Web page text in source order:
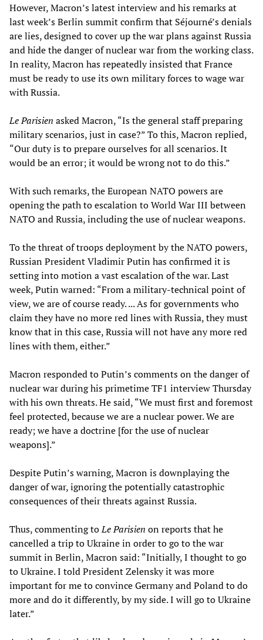
However, Macron’s latest interview and his remarks at
last week’s Berlin summit confirm that Séjourné’s denials
are lies, designed to cover up the war plans against Russia
and hide the danger of nuclear war from the working class.
In reality, Macron has repeatedly insisted that France
must be ready to use its own military forces to wage war
with Russia.
Le Parisien asked Macron, “Is the general staff preparing
military scenarios, just in case?” To this, Macron replied,
“Our duty is to prepare ourselves for all scenarios. It
would be an error; it would be wrong not to do this.”
With such remarks, the European NATO powers are
opening the path to escalation to World War III between
NATO and Russia, including the use of nuclear weapons.
To the threat of troops deployment by the NATO powers,
Russian President Vladimir Putin has confirmed it is
setting into motion a vast escalation of the war. Last
week, Putin warned: “From a military-technical point of
view, we are of course ready. ... As for governments who
claim they have no more red lines with Russia, they must
know that in this case, Russia will not have any more red
lines with them, either.”
Macron responded to Putin’s comments on the danger of
nuclear war during his primetime TF1 interview Thursday
with his own threats. He said, “We must first and foremost
feel protected, because we are a nuclear power. We are
ready; we have a doctrine [for the use of nuclear
weapons].”
Despite Putin’s warning, Macron is downplaying the
danger of war, ignoring the potentially catastrophic
consequences of their threats against Russia.
Thus, commenting toLe Parisien on reports that he
cancelled a trip to Ukraine in order to go to the war
summit in Berlin, Macron said: “Initially, I thought to go
to Ukraine. I told President Zelensky it was more
important for me to convince Germany and Poland to do
more and do it differently, by my side. I will go to Ukraine
later.”